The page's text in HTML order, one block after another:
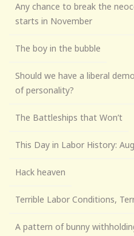
Any chance to break the
starts in November
The boy in the bubble
Should we have a liberal
of personality?
The Battleships that Won’t
This Day in Labor History:
Hack heaven
Terrible Labor Conditions,
A pattern of bunny